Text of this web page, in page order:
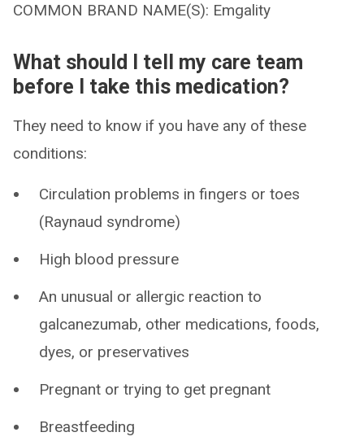
COMMON BRAND NAME(S): Emgality
What should I tell my care team
before I take this medication?
They need to know if you have any of these
conditions:
Circulation problems in fingers or toes
(Raynaud syndrome)
High blood pressure
An unusual or allergic reaction to
galcanezumab, other medications, foods,
dyes, or preservatives
Pregnant or trying to get pregnant
Breastfeeding